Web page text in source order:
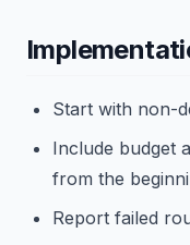
Start with non-
Include budget
from the
Report failed